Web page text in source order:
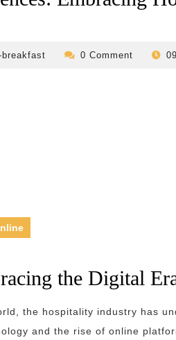
revilo-0 Comment
the Digital
the hospitality industry has
and the rise of online